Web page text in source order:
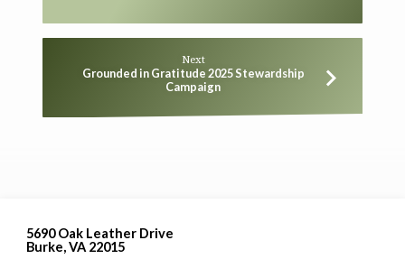
Next
Grounded in Gratitude 2025 Stewardship
Campaign
5690 Oak Leather Drive
Burke, VA 22015